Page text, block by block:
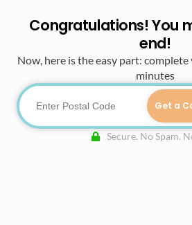
Congratulations! You
end!
Now, here is the easy part:
minutes
Get a
Secure. No Spam.